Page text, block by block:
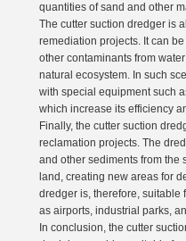
quantities of sand and other
The cutter suction dredger is
remediation projects. It can
other contaminants from
natural ecosystem. In such
with special equipment such
which increase its efficiency
Finally, the cutter suction
reclamation projects. The
and other sediments from the
land, creating new areas for
dredger is, therefore, suitable
as airports, industrial parks,
In conclusion, the cutter